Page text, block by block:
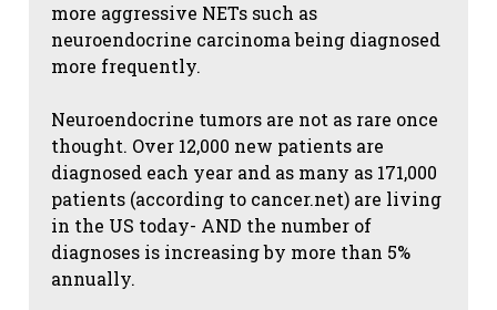
more aggressive NETs such as
neuroendocrine carcinoma being diagnosed
more frequently.
Neuroendocrine tumors are not as rare once
thought. Over 12,000 new patients are
diagnosed each year and as many as 171,000
patients (according to cancer.net) are living
in the US today- AND the number of
diagnoses is increasing by more than 5%
annually.